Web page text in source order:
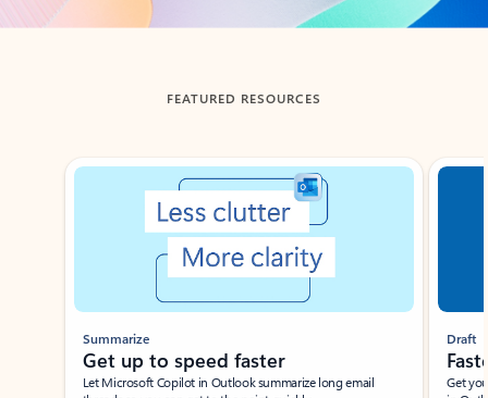
FEATURED RESOURCES
Showing slide 1 of 3
Summarize
Get up to speed faster ​
Let Microsoft Copilot in Outlook summarize long email
Draft
Get